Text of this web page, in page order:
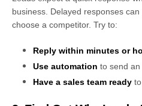
business. Delayed responses
choose a competitor. Try to:
Reply within minutes or
Use automation to send
Have a sales team ready